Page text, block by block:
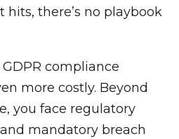
there’s no playbook
compliance
more costly. Beyond
you face regulatory
mandatory breach